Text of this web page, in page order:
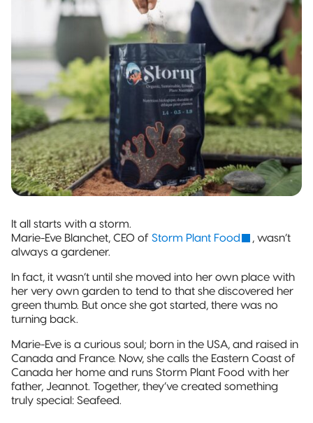
Quad-Seal
Pillow Pouch
Rollstock New
Spout Pouch
Child-Resistant
Stand-Up
Pouch
Stand-Up
Pouch
(Certified)
Digital Flexible
Packaging
Sustainable Packaging
Compostable
Packaging
So, You're
well done.
‘Connected
Packaging’?
Rootree ×
veritree
Partnership
2022 | RT
FOUNDATION
Award
Recipients
2021 RT |
Foundation
Recipients
Rootree
Beck’s
Broth
Rootree
Presents :
More
Granola
It all starts with a storm.
Marie-Eve Blanchet, CEO of Storm Plant Food
, wasn’t
always a gardener.
In fact, it wasn’t until she moved into her own place with
her very own garden to tend to that she discovered her
green thumb. But once she got started, there was no
turning back.
Marie-Eve is a curious soul; born in the USA, and raised in
Canada and France. Now, she calls the Eastern Coast of
Canada her home and runs Storm Plant Food with her
father, Jeannot. Together, they’ve created something
truly special: Seafeed.